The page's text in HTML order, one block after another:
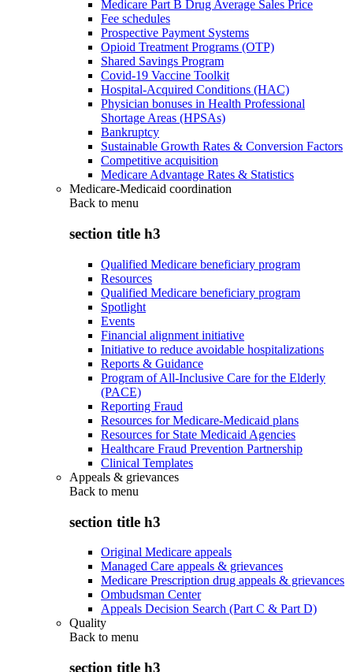
Medicare Part B Drug Average Sales Price
Fee schedules
Prospective Payment Systems
Opioid Treatment Programs (OTP)
Shared Savings Program
Covid-19 Vaccine Toolkit
Hospital-Acquired Conditions (HAC)
Physician bonuses in Health Professional
Shortage Areas (HPSAs)
Bankruptcy
Sustainable Growth Rates & Conversion Factors
Competitive acquisition
Medicare Advantage Rates & Statistics
Medicare-Medicaid coordination
Back to menu
section title h3
Qualified Medicare beneficiary program
Resources
Qualified Medicare beneficiary program
Spotlight
Events
Financial alignment initiative
Initiative to reduce avoidable hospitalizations
Reports & Guidance
Program of All-Inclusive Care for the Elderly
(PACE)
Reporting Fraud
Resources for Medicare-Medicaid plans
Resources for State Medicaid Agencies
Healthcare Fraud Prevention Partnership
Clinical Templates
Appeals & grievances
Back to menu
section title h3
Original Medicare appeals
Managed Care appeals & grievances
Medicare Prescription drug appeals & grievances
Ombudsman Center
Appeals Decision Search (Part C & Part D)
Quality
Back to menu
section title h3